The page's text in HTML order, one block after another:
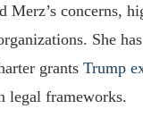
Merz’s concerns,
She
grants Trump
legal frameworks.